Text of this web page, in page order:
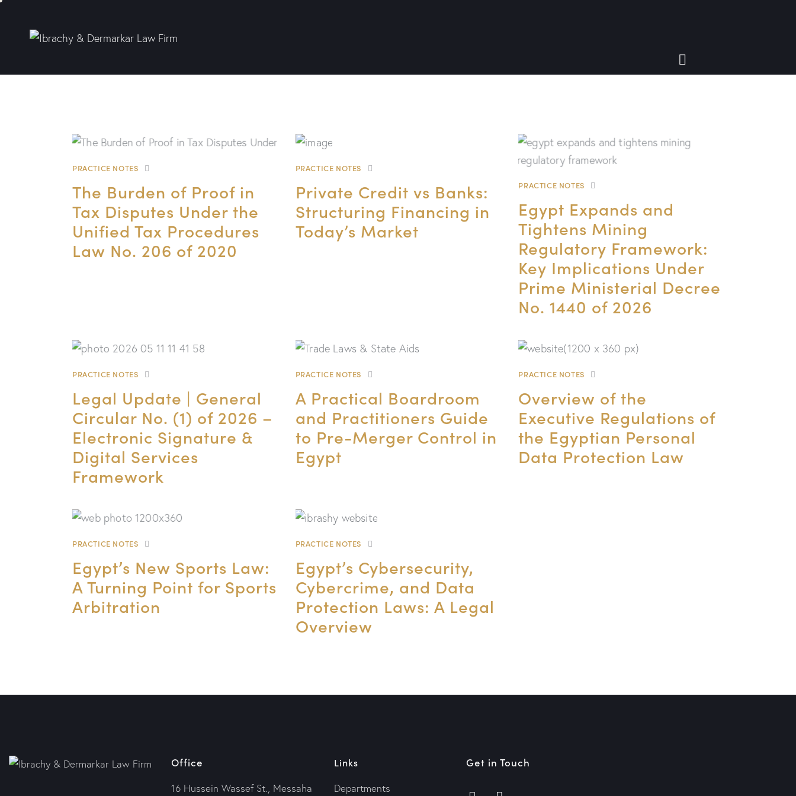
PRACTICE NOTES
The Burden of Proof in
Tax Disputes Under the
Unified Tax Procedures
Law No. 206 of 2020
PRACTICE NOTES
Private Credit vs Banks:
Structuring Financing in
Today’s Market
PRACTICE NOTES
Egypt Expands and
Tightens Mining
Regulatory Framework:
Key Implications Under
Prime Ministerial Decree
No. 1440 of 2026
PRACTICE NOTES
Legal Update | General
Circular No. (1) of 2026 –
Electronic Signature &
Digital Services
Framework
PRACTICE NOTES
A Practical Boardroom
and Practitioners Guide
to Pre-Merger Control in
Egypt
PRACTICE NOTES
Overview of the
Executive Regulations of
the Egyptian Personal
Data Protection Law
PRACTICE NOTES
Egypt’s New Sports Law:
A Turning Point for Sports
Arbitration
PRACTICE NOTES
Egypt’s Cybersecurity,
Cybercrime, and Data
Protection Laws: A Legal
Overview
Office
16 Hussein Wassef St., Messaha
Links
Departments
Get in Touch